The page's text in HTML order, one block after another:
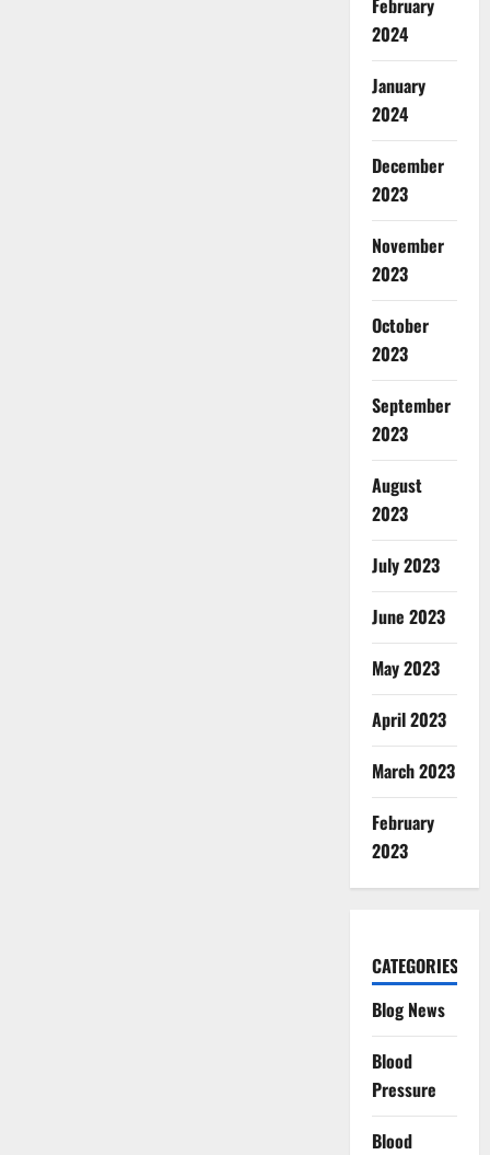
February
2024
January
2024
December
2023
November
2023
October
2023
September
2023
August
2023
July 2023
June 2023
May 2023
April 2023
March 2023
February
2023
CATEGORIES
Blog News
Blood
Pressure
Blood